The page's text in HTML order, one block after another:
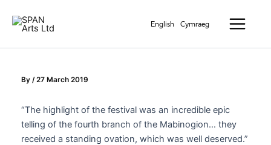
English Cymraeg
By /27 March 2019
“The highlight of the festival was an incredible epic
telling of the fourth branch of the Mabinogion… they
received a standing ovation, which was well deserved.”